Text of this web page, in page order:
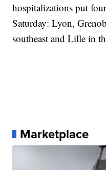
hospitalizations put
Saturday: Lyon,
southeast and Lille in
Marketplace